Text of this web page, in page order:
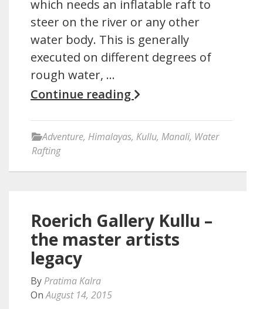
which needs an inflatable raft to
steer on the river or any other
water body. This is generally
executed on different degrees of
rough water, …
Continue reading
Adventure, Himalayas, Kullu, Manali, Water
Rafting
Roerich Gallery Kullu –
the master artists
legacy
By Pratima Kalra
OnAugust 14, 2015